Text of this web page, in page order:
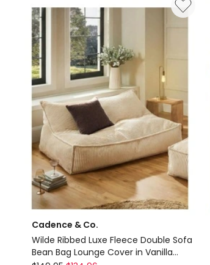
in
Green
Fabric
Delivery
only
Cadence & Co.
Wilde Ribbed Luxe Fleece Double Sofa
Bean Bag Lounge Cover in Vanilla